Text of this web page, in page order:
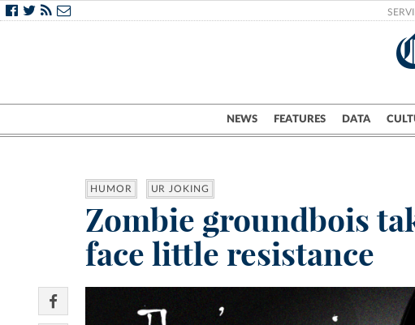
NEWS FEATURES DATA
HUMOR UR JOKING
Zombie groundbois
face little resistance